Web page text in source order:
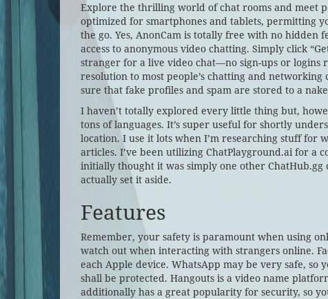
Explore the thrilling world of chat rooms and meet
optimized for smartphones and tablets, permitting
the go. Yes, AnonCam is totally free with no hidden
access to anonymous video chatting. Simply click
stranger for a live video chat—no sign-ups or logins
resolution to most people’s chatting and
sure that fake profiles and spam are stored to a
I haven’t totally explored every little thing but,
tons of languages. It’s super useful for shortly
location. I use it lots when I’m researching stuff
articles. I’ve been utilizing ChatPlayground.ai for a
initially thought it was simply one other ChatHub.gg
actually set it aside.
Features
Remember, your safety is paramount when using
watch out when interacting with strangers online.
each Apple device. WhatsApp may be very safe, so
shall be protected. Hangouts is a video name
additionally has a great popularity for security, so